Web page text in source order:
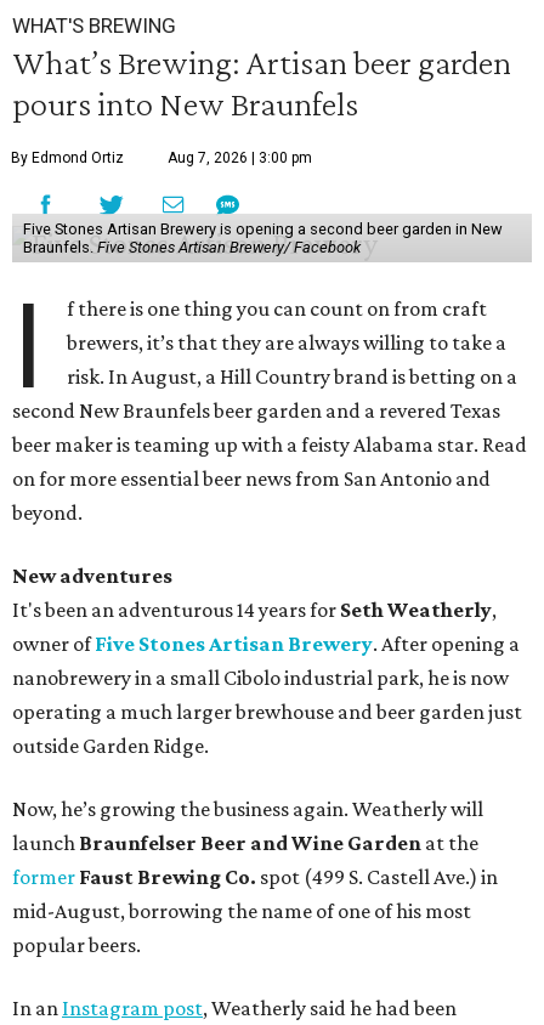
WHAT'S BREWING
What’s Brewing: Artisan beer garden
pours into New Braunfels
By Edmond Ortiz Aug 7, 2026 | 3:00 pm
Five Stones Artisan Brewery is opening a second beer garden in New
Braunfels.Five Stones Artisan Brewery/ Facebook
I
f there is one thing you can count on from craft
brewers, it’s that they are always willing to take a
risk. In August, a Hill Country brand is betting on a
second New Braunfels beer garden and a revered Texas
beer maker is teaming up with a feisty Alabama star. Read
on for more essential beer news from San Antonio and
beyond.
New adventures
It's been an adventurous 14 years for Seth Weatherly,
owner ofFive Stones Artisan Brewery. After opening a
nanobrewery in a small Cibolo industrial park, he is now
operating a much larger brewhouse and beer garden just
outside Garden Ridge.
Now, he’s growing the business again. Weatherly will
launch Braunfelser Beer and Wine Garden at the
former Faust Brewing Co. spot (499 S. Castell Ave.) in
mid-August, borrowing the name of one of his most
popular beers.
In an Instagram post, Weatherly said he had been